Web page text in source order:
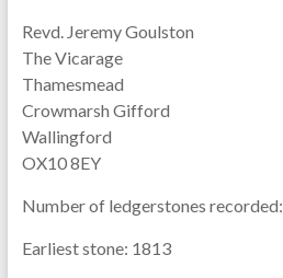
Revd. Jeremy Goulston
The Vicarage
Thamesmead
Crowmarsh Gifford
Wallingford
OX10 8EY
Number of ledgerstones recorded:
Earliest stone: 1813